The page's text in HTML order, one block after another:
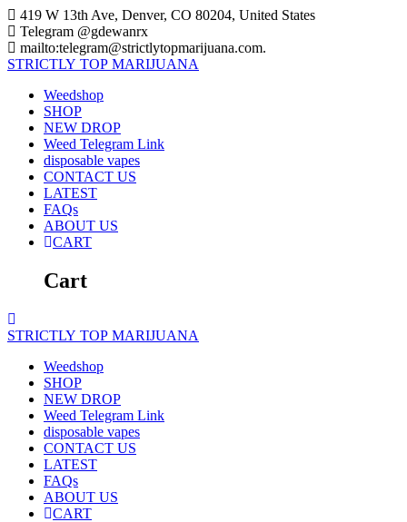
Skip
to
content
419 W 13th Ave, Denver, CO 80204, United States
Telegram @gdewanrx
mailto:telegram@strictlytopmarijuana.com.
STRICTLY TOP MARIJUANA
Weedshop
SHOP
NEW DROP
Weed Telegram Link
disposable vapes
CONTACT US
LATEST
FAQs
ABOUT US
CART
Cart
STRICTLY TOP MARIJUANA
Weedshop
SHOP
NEW DROP
Weed Telegram Link
disposable vapes
CONTACT US
LATEST
FAQs
ABOUT US
CART